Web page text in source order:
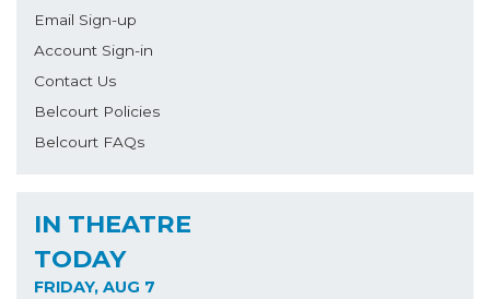
Email Sign-up
Account Sign-in
Contact Us
Belcourt Policies
Belcourt FAQs
IN THEATRE
TODAY
FRIDAY, AUG 7